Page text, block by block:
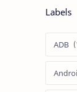
Labels
ADB